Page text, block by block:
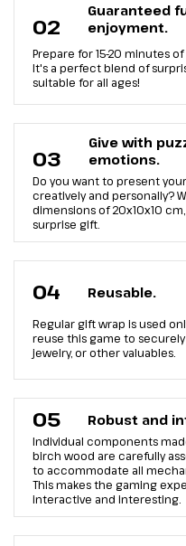
02
Guaranteed
enjoyment.
Prepare for 15-20 minutes
It's a perfect blend of
suitable for all ages!
03
Give with
emotions.
Do you want to present
creatively and personally?
dimensions of 20x10x10
surprise gift.
04 Reusable.
Regular gift wrap is used
reuse this game to
jewelry, or other valuables.
05 Robust and
Individual components
birch wood are carefully
to accommodate all
This makes the gaming
interactive and interesting.